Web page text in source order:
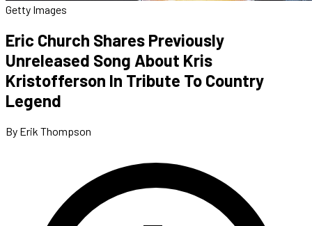
Getty Images
Eric Church Shares Previously
Unreleased Song About Kris
Kristofferson In Tribute To Country
Legend
By Erik Thompson